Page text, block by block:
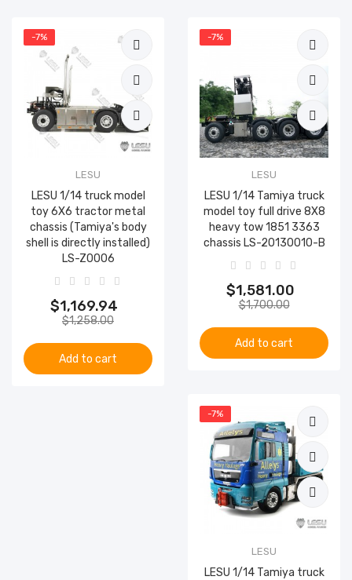
-7%
LESU
LESU 1/14 truck model
toy 6X6 tractor metal
chassis (Tamiya's body
shell is directly installed)
LS-Z0006
$1,169.94
$1,258.00
Add to cart
-7%
LESU
LESU 1/14 Tamiya truck
model toy full drive 8X8
heavy tow 1851 3363
chassis LS-20130010-B
$1,581.00
$1,700.00
Add to cart
-7%
LESU
LESU 1/14 Tamiya truck